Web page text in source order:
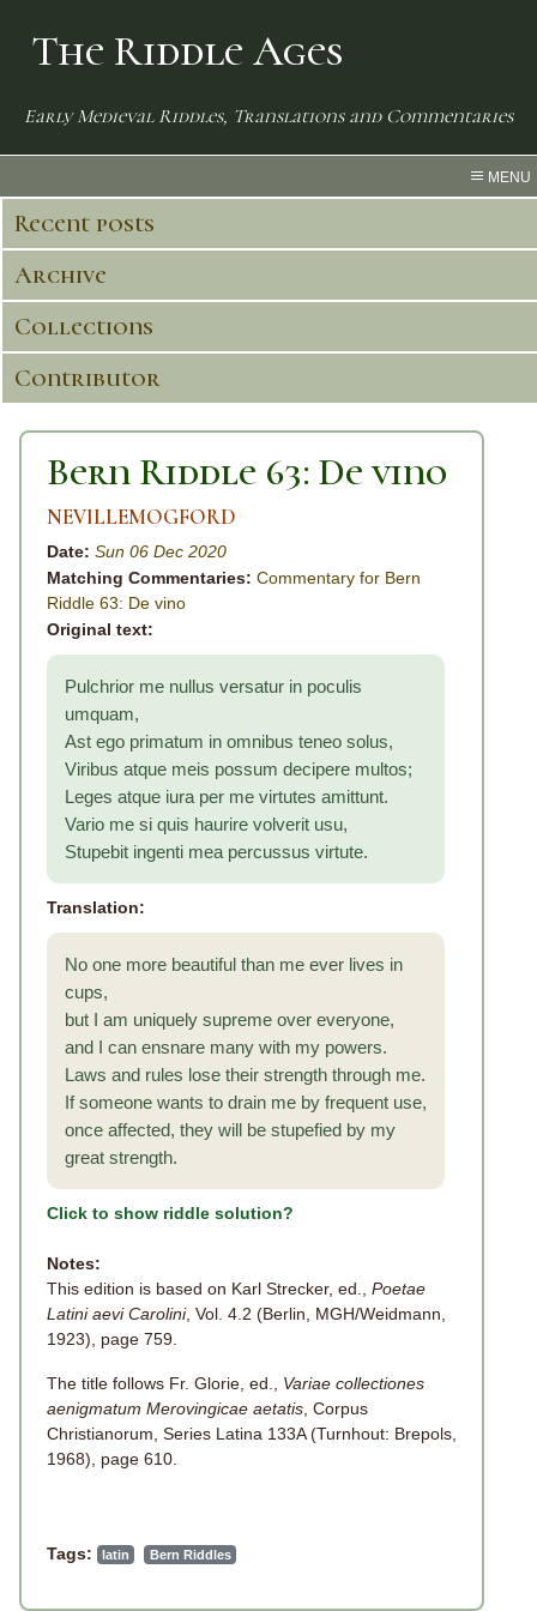
The Riddle Ages
Early Medieval Riddles, Translations and Commentaries
MENU
Recent posts
Archive
Collections
Contributor
Bern Riddle 63: De vino
NEVILLEMOGFORD
Date: Sun 06 Dec 2020
Matching Commentaries: Commentary for Bern
Riddle 63: De vino
Original text:
Pulchrior me nullus versatur in poculis
umquam,
Ast ego primatum in omnibus teneo solus,
Viribus atque meis possum decipere multos;
Leges atque iura per me virtutes amittunt.
Vario me si quis haurire volverit usu,
Stupebit ingenti mea percussus virtute.
Translation:
No one more beautiful than me ever lives in
cups,
but I am uniquely supreme over everyone,
and I can ensnare many with my powers.
Laws and rules lose their strength through me.
If someone wants to drain me by frequent use,
once affected, they will be stupefied by my
great strength.
Click to show riddle solution?
Notes:
This edition is based on Karl Strecker, ed., Poetae
Latini aevi Carolini, Vol. 4.2 (Berlin, MGH/Weidmann,
1923), page 759.
The title follows Fr. Glorie, ed., Variae collectiones
aenigmatum Merovingicae aetatis , Corpus
Christianorum, Series Latina 133A (Turnhout: Brepols,
1968), page 610.
Tags: latin Bern Riddles